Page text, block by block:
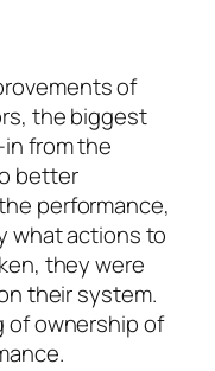
of
the biggest
from the
better
performance,
what actions to
they were
their system.
ofownershipof